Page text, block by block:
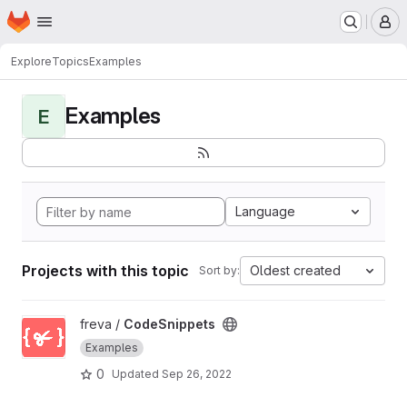
Skip to main content
Homepage
ExploreTopicsExamples
E Examples
Language
Projects with this topic Sort by: Oldest created
View CodeSnippets project
freva / CodeSnippets
Examples
0 Updated Sep 26, 2022